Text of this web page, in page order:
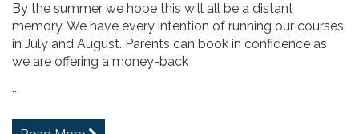
By the summer we hope this will all be a distant
memory. We have every intention of running our courses
in July and August. Parents can book in confidence as
we are offering a money-back
...